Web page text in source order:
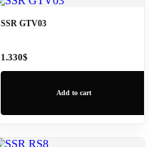
SSR GTV03
1.330$
Add to cart